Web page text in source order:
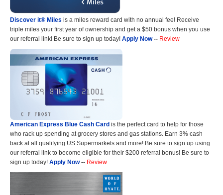
Discover it® Miles is a miles reward card with no annual fee! Receive
triple miles your first year of ownership and get a $50 bonus when you use
our referral link! Be sure to sign up today! Apply Now-- Review
American Express Blue Cash Card is the perfect card to help for those
who rack up spending at grocery stores and gas stations. Earn 3% cash
back at all qualifying US Supermarkets and more! Be sure to sign up using
our referral link to become eligible for their $200 referral bonus! Be sure to
sign up today! Apply Now-- Review